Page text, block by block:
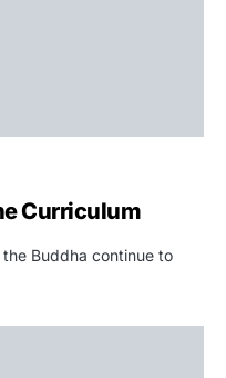
Curriculum
Buddha continue to